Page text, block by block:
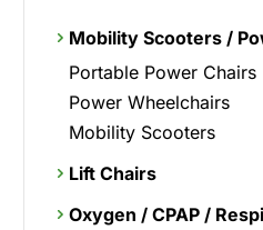
Mobility Scooters /
Portable Power Chairs
Power Wheelchairs
Mobility Scooters
Lift Chairs
Oxygen / CPAP /